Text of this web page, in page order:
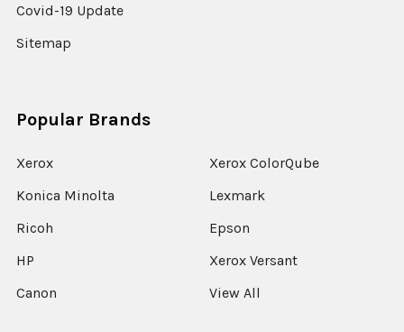
Covid-19 Update
Sitemap
Popular Brands
Xerox
Konica Minolta
Ricoh
HP
Canon
Xerox ColorQube
Lexmark
Epson
Xerox Versant
View All